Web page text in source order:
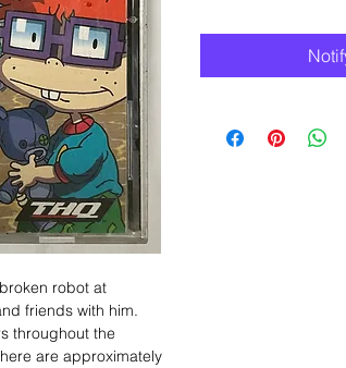
robot at
friends with him.
throughout the
are approximately